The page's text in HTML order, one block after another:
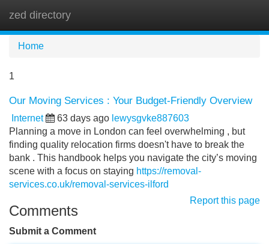
zed directory
Home
1
Our Moving Services : Your Budget-Friendly Overview
Internet 63 days ago lewysgvke887603
Planning a move in London can feel overwhelming , but
finding quality relocation firms doesn't have to break the
bank . This handbook helps you navigate the city’s moving
scene with a focus on staying https://removal-
services.co.uk/removal-services-ilford
Report this page
Comments
Submit a Comment